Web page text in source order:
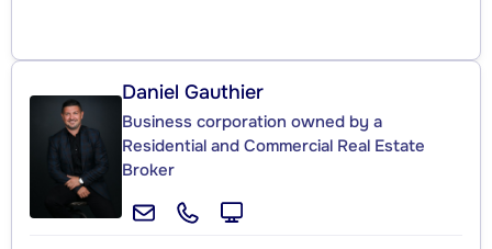
Daniel Gauthier
Business corporation owned by a
Residential and Commercial Real Estate
Broker